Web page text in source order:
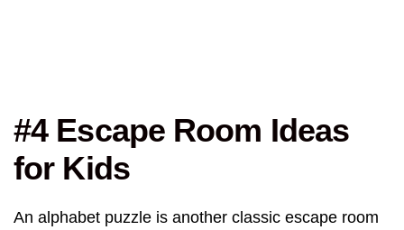
#4 Escape Room Ideas
for Kids
An alphabet puzzle is another classic escape room